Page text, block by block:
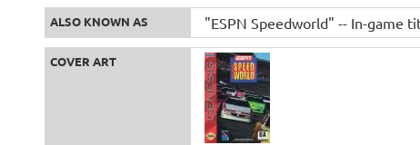
ALSO KNOWN AS "ESPN Speedworld" -- In-game
COVER ART